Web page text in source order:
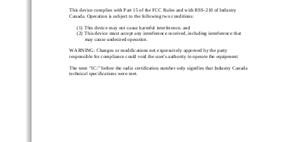
This device complies with Part 15 of the FCC Rules and with RSS-210 of Industry
Canada. Operation is subject to the following two conditions:
(1) This device may not cause harmful interference, and
(2) This device must accept any interference received, including interference that
may cause undesired operation.
WARNING: Changes or modifications not expressively approved by the party
responsible for compliance could void the user's authority to operate the equipment.
The term “IC:” before the radio certification number only signifies that Industry Canada
technical specifications were met.